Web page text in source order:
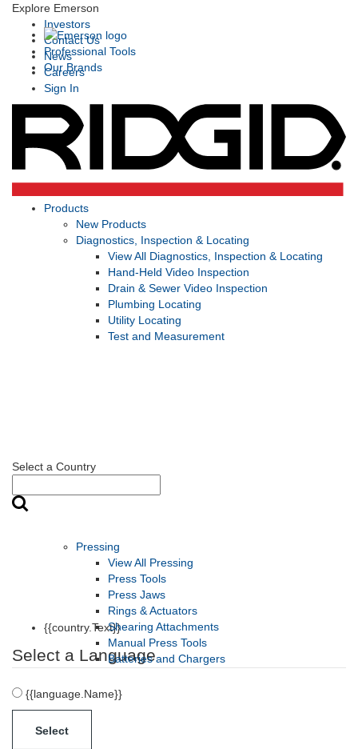
Explore Emerson
Professional Tools
Our Brands
Investors
Contact Us
News
Careers
Sign In
Select a Country
{{country.Text}}
Select a Language
{{language.Name}}
Select
Products
New Products
Diagnostics, Inspection & Locating
View All Diagnostics, Inspection & Locating
Hand-Held Video Inspection
Drain & Sewer Video Inspection
Plumbing Locating
Utility Locating
Test and Measurement
Pressing
View All Pressing
Press Tools
Press Jaws
Rings & Actuators
Shearing Attachments
Manual Press Tools
Batteries and Chargers